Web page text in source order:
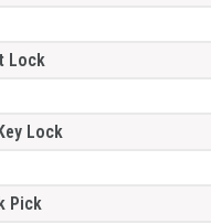
Lock
Lock
Pick